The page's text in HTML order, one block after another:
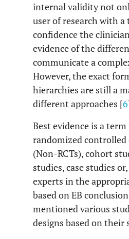
internal validity not
user of research with
confidence the
evidence of the
communicate a
However, the exact
hierarchies are still a
different approaches [6
Best evidence is a
randomized
(Non-RCTs), cohort
studies, case studies
experts in the
based on EB
mentioned various
designs based on